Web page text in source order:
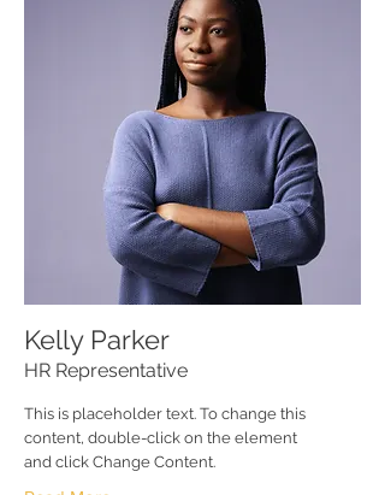
Kelly Parker
HR Representative
This is placeholder text. To change this
content, double-click on the element
and click Change Content.